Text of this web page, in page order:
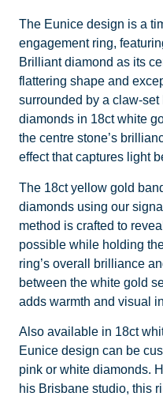
The Eunice design is a
engagement ring,
Brilliant diamond as its
flattering shape and
surrounded by a claw-
diamonds in 18ct white
the centre stone’s
effect that captures light
The 18ct yellow gold
diamonds using our
method is crafted to
possible while holding
ring’s overall brilliance
between the white gold
adds warmth and visual
Also available in 18ct
Eunice design can be
pink or white diamonds.
his Brisbane studio, this